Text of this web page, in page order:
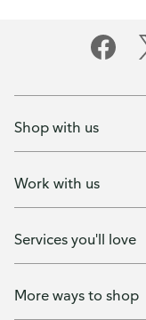
Shop with us
Work with us
Services you'll love
More ways to shop